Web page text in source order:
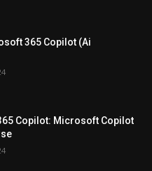
365 Copilot (Ai
Copilot: Microsoft Copilot